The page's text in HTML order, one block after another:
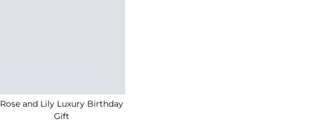
Rose and Lily Luxury Birthday
Gift